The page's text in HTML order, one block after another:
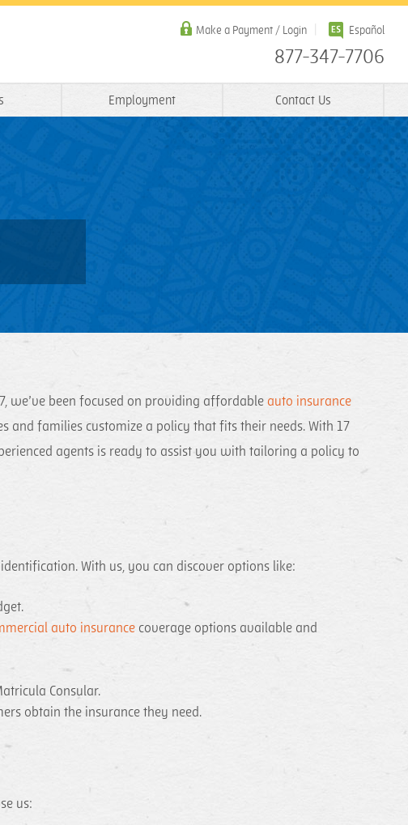
Make a Payment / Login Español
877-347-7706
Employment Contact Us
we’ve been focused on providing affordable auto insurance
and families customize a policy that fits their needs. With 17
agents is ready to assist you with tailoring a policy to
With us, you can discover options like:
auto insurance coverage options available and
Consular.
obtain the insurance they need.
us: